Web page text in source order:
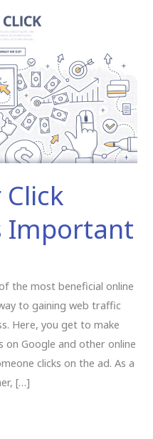
Important
the most beneficial online
to gaining web traffic
Here, you get to make
Google and other online
clicks on the ad. As a
[…]